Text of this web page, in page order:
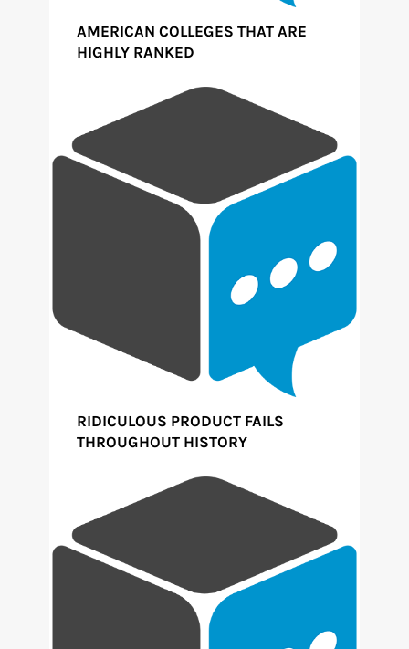
AMERICAN COLLEGES THAT ARE
HIGHLY RANKED
RIDICULOUS PRODUCT FAILS
THROUGHOUT HISTORY